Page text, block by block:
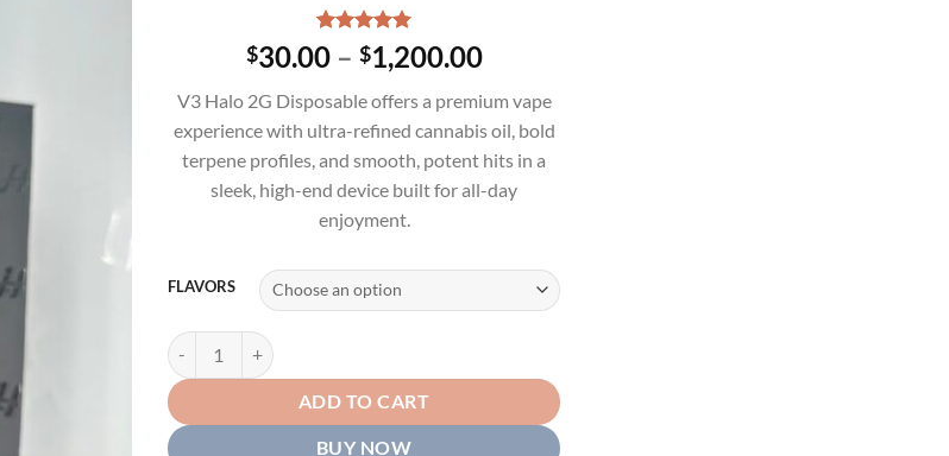
Rated5.00
out of 5
3
customer
ratings
$30.00 – $1,200.00Price
$30.00
through
$1,200.00
V3 Halo 2G Disposable offers a premium vape
experience with ultra-refined cannabis oil, bold
terpene profiles, and smooth, potent hits in a
sleek, high-end device built for all-day
enjoyment.
FLAVORS
HALO V3 DISPOSABLE 2G - LIVE RESIN DIAMONDS quantity
ADD TO CART
BUY NOW